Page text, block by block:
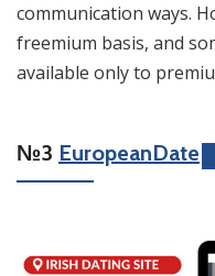
communication ways.
freemium basis, and
available only to
№3 EuropeanDate